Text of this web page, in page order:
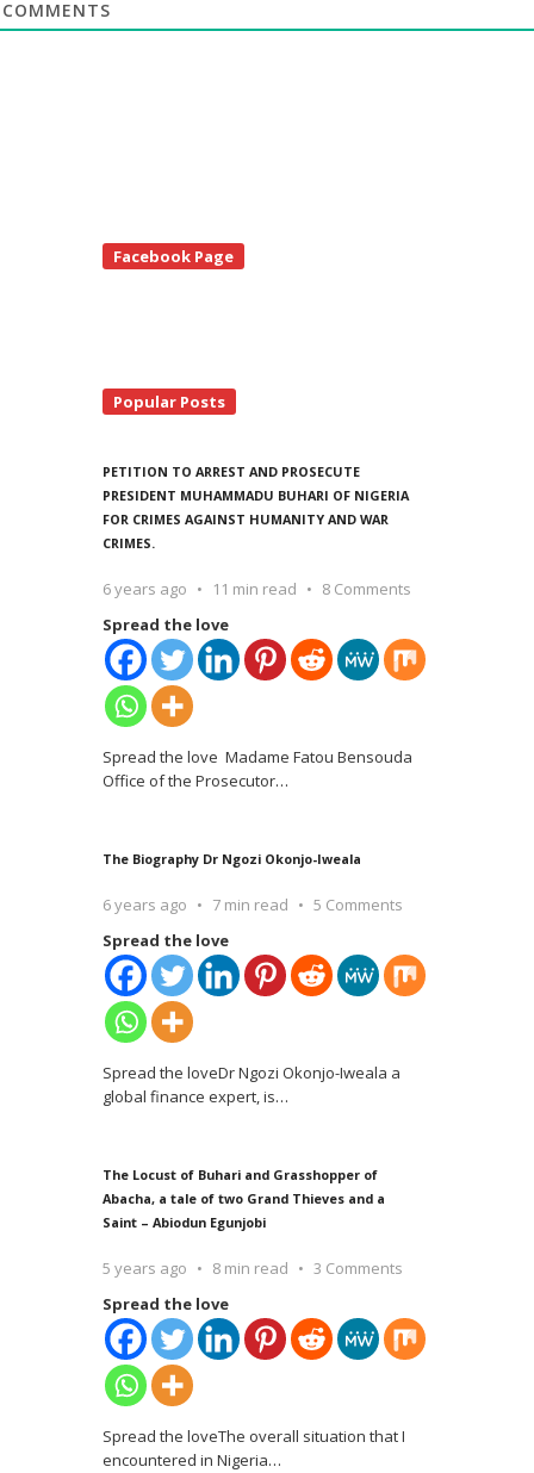
Facebook Page
Popular Posts
PETITION TO ARREST AND PROSECUTE
PRESIDENT MUHAMMADU BUHARI OF NIGERIA
FOR CRIMES AGAINST HUMANITY AND WAR
CRIMES.
6 years ago 11 min read
8 Comments
Spread the love
Spread the love Madame Fatou Bensouda
Office of the Prosecutor…
The Biography Dr Ngozi Okonjo-Iweala
6 years ago 7 min read
5 Comments
Spread the love
Spread the loveDr Ngozi Okonjo-Iweala a
global finance expert, is…
The Locust of Buhari and Grasshopper of
Abacha, a tale of two Grand Thieves and a
Saint – Abiodun Egunjobi
5 years ago 8 min read
3 Comments
Spread the love
Spread the loveThe overall situation that I
encountered in Nigeria…